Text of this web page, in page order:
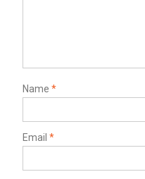
Name *
Email *